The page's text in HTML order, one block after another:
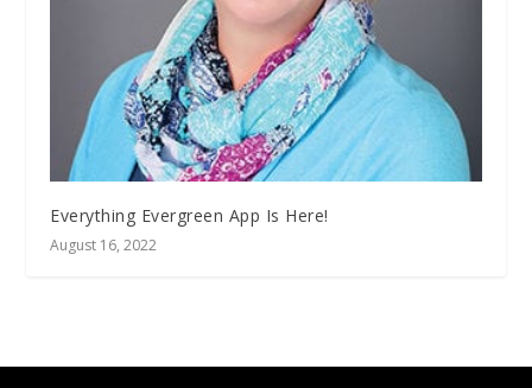
Everything Evergreen App Is Here!
August 16, 2022